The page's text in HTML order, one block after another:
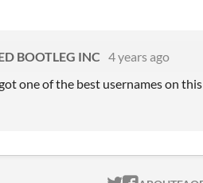
BOOTLEG INC 4 years ago
one of the best usernames on